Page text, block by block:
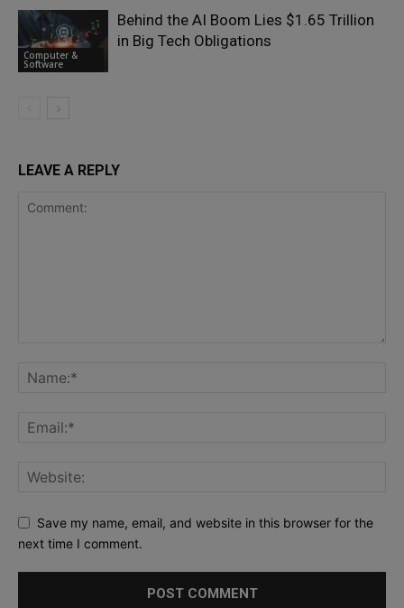
Computer &
Software
Behind the AI Boom Lies $1.65 Trillion
in Big Tech Obligations
LEAVE A REPLY
Save my name, email, and website in this browser for the
next time I comment.